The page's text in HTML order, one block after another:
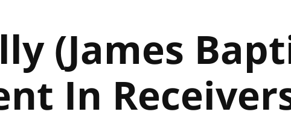
(James
In